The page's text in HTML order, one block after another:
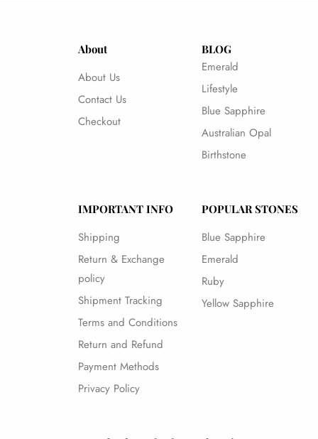
About
About Us
Contact Us
Checkout
BLOG
Emerald
Lifestyle
Blue Sapphire
Australian Opal
Birthstone
IMPORTANT INFO
Shipping
Return & Exchange
policy
Shipment Tracking
Terms and Conditions
Return and Refund
Payment Methods
Privacy Policy
POPULAR STONES
Blue Sapphire
Emerald
Ruby
Yellow Sapphire